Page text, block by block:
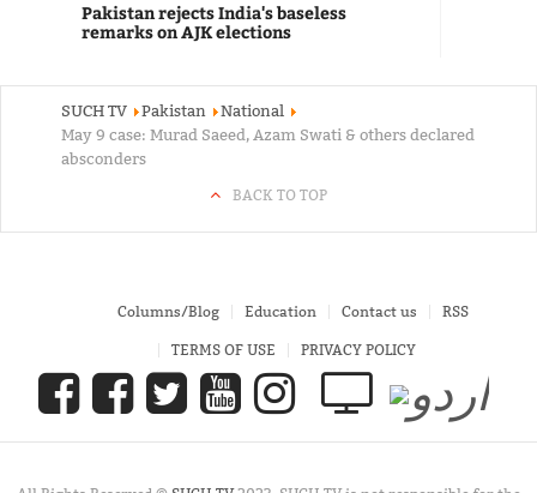
Pakistan rejects India's baseless
remarks on AJK elections
SUCH TV Pakistan
National
May 9 case: Murad Saeed, Azam Swati & others declared
absconders
BACK TO TOP
Columns/Blog Education Contact us RSS
TERMS OF USE PRIVACY POLICY